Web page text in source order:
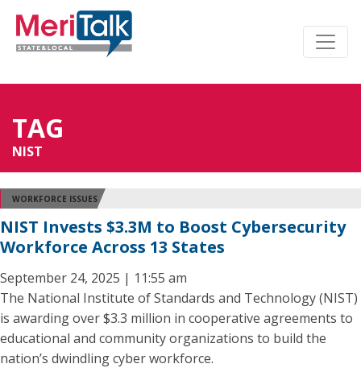
TAG
NIST
WORKFORCE ISSUES
NIST Invests $3.3M to Boost Cybersecurity
Workforce Across 13 States
September 24, 2025 | 11:55 am
The National Institute of Standards and Technology (NIST)
is awarding over $3.3 million in cooperative agreements to
educational and community organizations to build the
nation’s dwindling cyber workforce.